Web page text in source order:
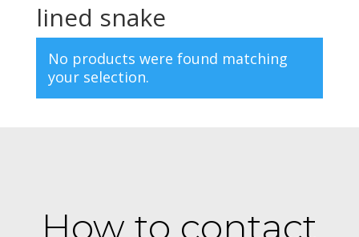
lined snake
No products were found matching
your selection.
How to contact